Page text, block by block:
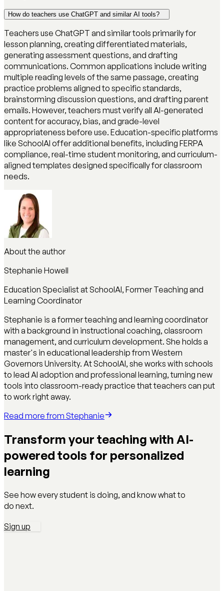
How do teachers use ChatGPT and similar AI tools?
Teachers use ChatGPT and similar tools primarily for
lesson planning, creating differentiated materials,
generating assessment questions, and drafting
communications. Common applications include writing
multiple reading levels of the same passage, creating
practice problems aligned to specific standards,
brainstorming discussion questions, and drafting parent
emails. However, teachers must verify all AI-generated
content for accuracy, bias, and grade-level
appropriateness before use. Education-specific platforms
like SchoolAI offer additional benefits, including FERPA
compliance, real-time student monitoring, and curriculum-
aligned templates designed specifically for classroom
needs.
About the author
Stephanie Howell
Education Specialist at SchoolAI, Former Teaching and
Learning Coordinator
Stephanie is a former teaching and learning coordinator
with a background in instructional coaching, classroom
management, and curriculum development. She holds a
master's in educational leadership from Western
Governors University. At SchoolAI, she works with schools
to lead AI adoption and professional learning, turning new
tools into classroom-ready practice that teachers can put
to work right away.
Read more from Stephanie
Transform your teaching with AI-
powered tools for personalized
learning
See how every student is doing, and know what to
do next.
Sign up